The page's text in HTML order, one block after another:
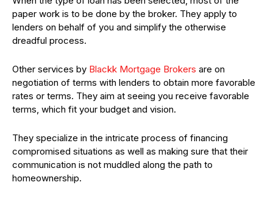
paper work is to be done by the broker. They apply to
lenders on behalf of you and simplify the otherwise
dreadful process.
Other services by Blackk Mortgage Brokers are on
negotiation of terms with lenders to obtain more favorable
rates or terms. They aim at seeing you receive favorable
terms, which fit your budget and vision.
They specialize in the intricate process of financing
compromised situations as well as making sure that their
communication is not muddled along the path to
homeownership.